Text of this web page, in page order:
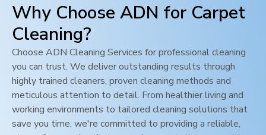
Why Choose ADN for Carpet
Cleaning?
Choose ADN Cleaning Services for professional cleaning
you can trust. We deliver outstanding results through
highly trained cleaners, proven cleaning methods and
meticulous attention to detail. From healthier living and
working environments to tailored cleaning solutions that
save you time, we're committed to providing a reliable,